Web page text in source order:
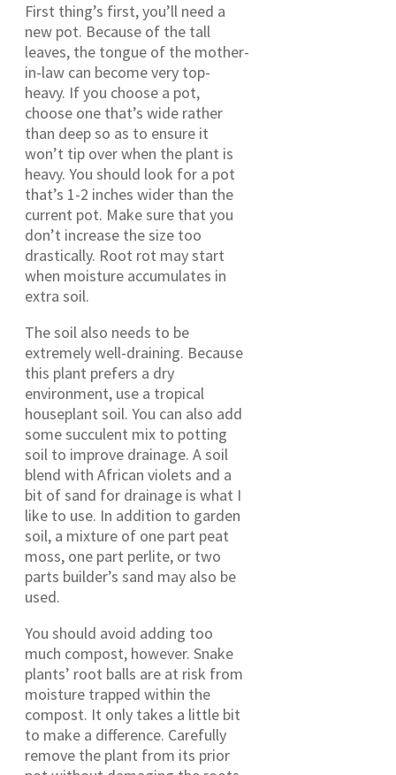
First thing’s first, you’ll need a
new pot. Because of the tall
leaves, the tongue of the mother-
in-law can become very top-
heavy. If you choose a pot,
choose one that’s wide rather
than deep so as to ensure it
won’t tip over when the plant is
heavy. You should look for a pot
that’s 1-2 inches wider than the
current pot. Make sure that you
don’t increase the size too
drastically. Root rot may start
when moisture accumulates in
extra soil.
The soil also needs to be
extremely well-draining. Because
this plant prefers a dry
environment, use a tropical
houseplant soil. You can also add
some succulent mix to potting
soil to improve drainage. A soil
blend with African violets and a
bit of sand for drainage is what I
like to use. In addition to garden
soil, a mixture of one part peat
moss, one part perlite, or two
parts builder’s sand may also be
used.
You should avoid adding too
much compost, however. Snake
plants’ root balls are at risk from
moisture trapped within the
compost. It only takes a little bit
to make a difference. Carefully
remove the plant from its prior